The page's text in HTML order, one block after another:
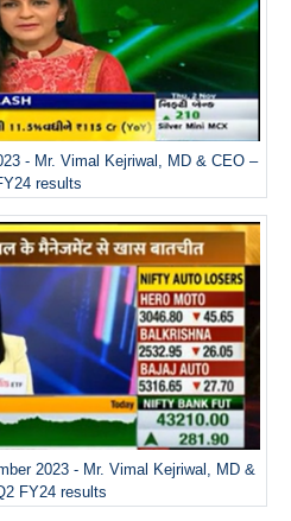
- Mr. Vimal Kejriwal, MD & CEO –
results
2023 - Mr. Vimal Kejriwal, MD &
FY24 results